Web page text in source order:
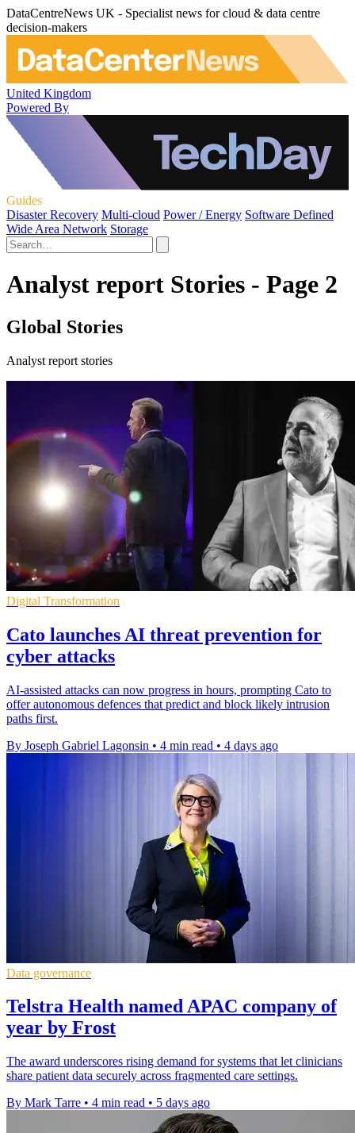
DataCentreNews UK - Specialist news for cloud & data centre
decision-makers
United Kingdom
Powered By
Guides
Disaster Recovery Multi-cloud Power / Energy Software Defined
Wide Area Network Storage
Analyst report Stories - Page 2
Global Stories
Analyst report stories
Digital Transformation
Cato launches AI threat prevention for
cyber attacks
AI-assisted attacks can now progress in hours, prompting Cato to
offer autonomous defences that predict and block likely intrusion
paths first.
By Joseph Gabriel Lagonsin • 4 min read • 4 days ago
Data governance
Telstra Health named APAC company of
year by Frost
The award underscores rising demand for systems that let clinicians
share patient data securely across fragmented care settings.
By Mark Tarre • 4 min read • 5 days ago